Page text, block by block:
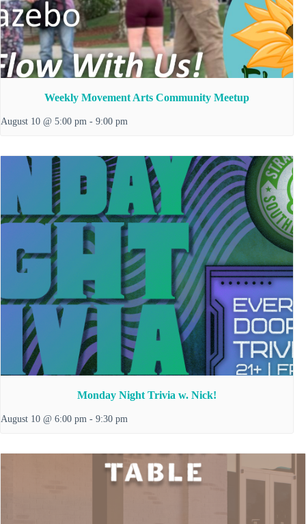
Weekly Movement Arts Community Meetup
August 10 @ 5:00 pm - 9:00 pm
Monday Night Trivia w. Nick!
August 10 @ 6:00 pm - 9:30 pm